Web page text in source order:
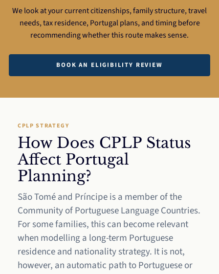
We look at your current citizenships, family structure, travel
needs, tax residence, Portugal plans, and timing before
recommending whether this route makes sense.
BOOK AN ELIGIBILITY REVIEW
CPLP STRATEGY
How Does CPLP Status
Affect Portugal
Planning?
São Tomé and Príncipe is a member of the
Community of Portuguese Language Countries.
For some families, this can become relevant
when modelling a long-term Portuguese
residence and nationality strategy. It is not,
however, an automatic path to Portuguese or